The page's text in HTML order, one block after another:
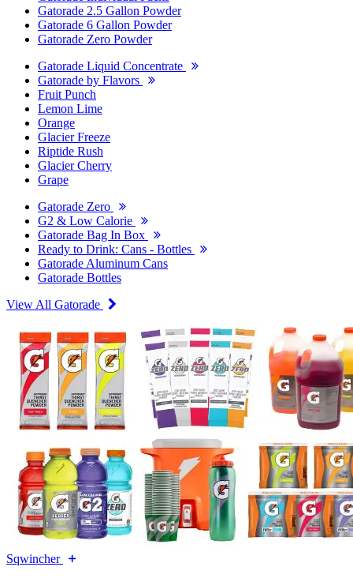
Gatorade 2.5 Gallon Powder
Gatorade 6 Gallon Powder
Gatorade Zero Powder
Gatorade Liquid Concentrate
Gatorade by Flavors
Fruit Punch
Lemon Lime
Orange
Glacier Freeze
Riptide Rush
Glacier Cherry
Grape
Gatorade Zero
G2 & Low Calorie
Gatorade Bag In Box
Ready to Drink: Cans - Bottles
Gatorade Aluminum Cans
Gatorade Bottles
View All Gatorade
Sqwincher